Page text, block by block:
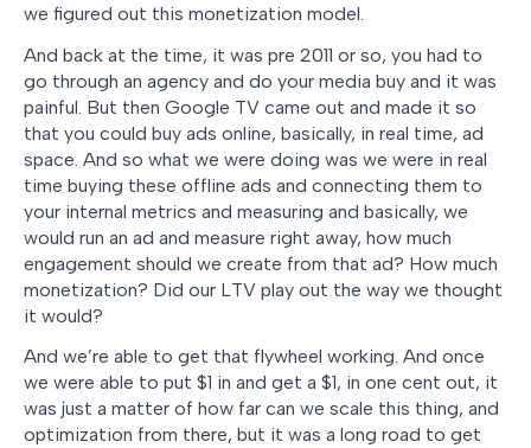
we figured out this monetization model.
And back at the time, it was pre 2011 or so, you had to
go through an agency and do your media buy and it was
painful. But then Google TV came out and made it so
that you could buy ads online, basically, in real time, ad
space. And so what we were doing was we were in real
time buying these offline ads and connecting them to
your internal metrics and measuring and basically, we
would run an ad and measure right away, how much
engagement should we create from that ad? How much
monetization? Did our LTV play out the way we thought
it would?
And we’re able to get that flywheel working. And once
we were able to put $1 in and get a $1, in one cent out, it
was just a matter of how far can we scale this thing, and
optimization from there, but it was a long road to get